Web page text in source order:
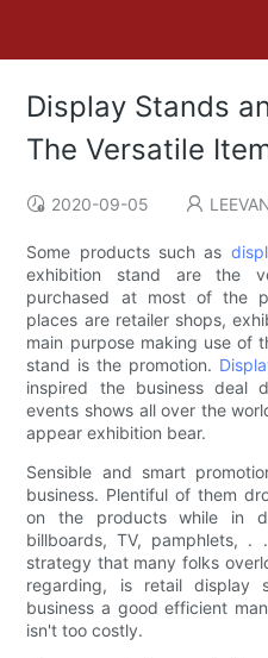
Display Stands
The Versatile
2020-09-05
Some products such as
exhibition stand are the
purchased at most of the
places are retailer shops,
main purpose making use of
stand is the promotion.
inspired the business deal
events shows all over the
appear exhibition bear.
Sensible and smart
business. Plentiful of them
on the products while in
billboards, TV, pamphlets, .
strategy that many folks
regarding, is retail display
business a good efficient
isn't too costly.